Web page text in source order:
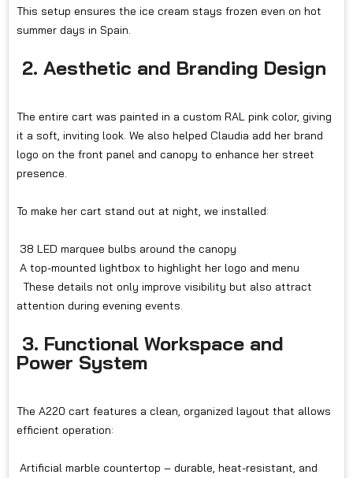
This setup ensures the ice cream stays frozen even on hot
summer days in Spain.
2. Aesthetic and Branding Design
The entire cart was painted in a custom RAL pink color, giving
it a soft, inviting look. We also helped Claudia add her brand
logo on the front panel and canopy to enhance her street
presence.
To make her cart stand out at night, we installed:
38 LED marquee bulbs around the canopy
A top-mounted lightbox to highlight her logo and menu
These details not only improve visibility but also attract
attention during evening events.
3. Functional Workspace and
Power System
The A220 cart features a clean, organized layout that allows
efficient operation:
Artificial marble countertop – durable, heat-resistant, and